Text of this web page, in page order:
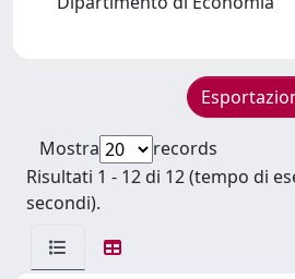
Mostra
records
Risultati 1 - 12 di 12 (tempo di
secondi).